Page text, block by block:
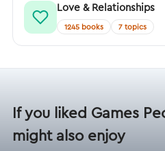
Love & Relationships
1245 books 7 topics
If you liked Games
might also enjoy